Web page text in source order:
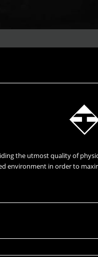
the utmost quality of
environment in order to